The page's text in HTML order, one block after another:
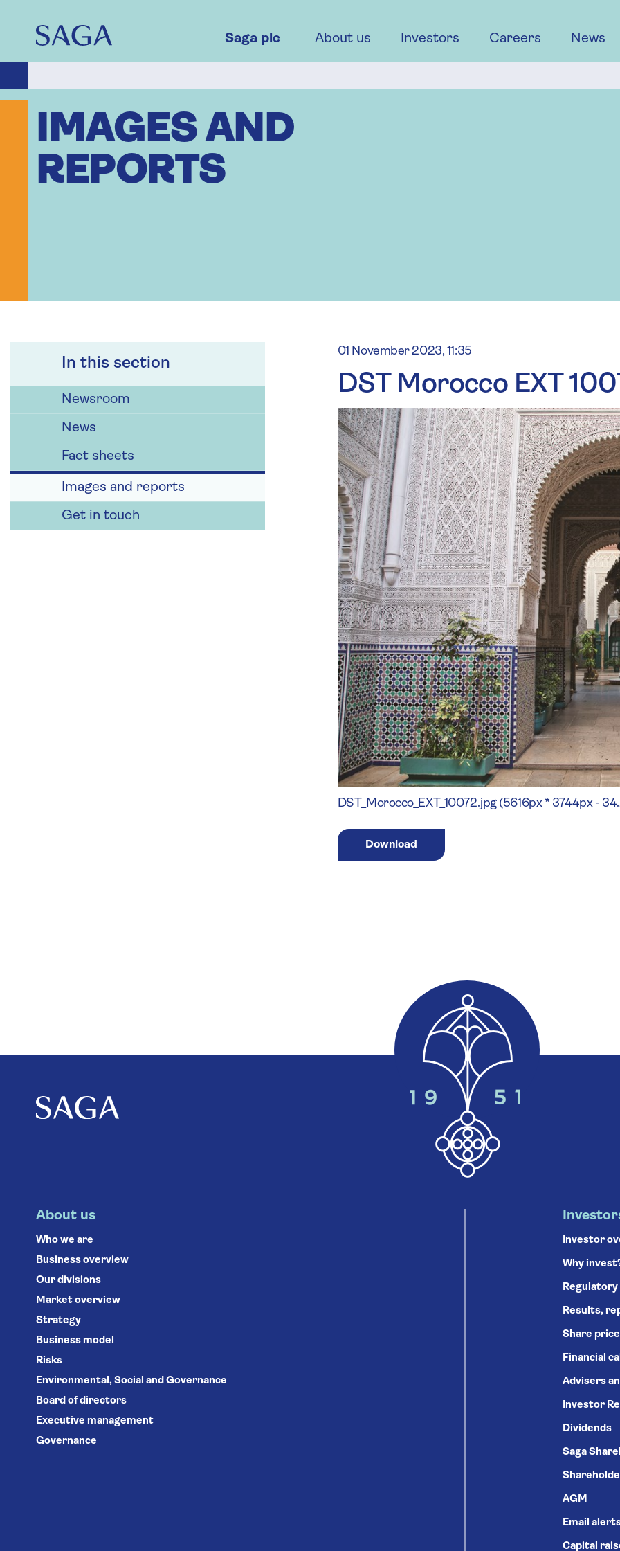
Saga plc About us Investors Careers News
IMAGES AND
REPORTS
In this section
Newsroom
News
Fact sheets
Images and reports
Get in touch
01 November 2023, 11:35
DST Morocco EXT
DST_Morocco_EXT_10072.jpg (5616px * 3744px -
Download
About us
Who we are
Business overview
Our divisions
Market overview
Strategy
Business model
Risks
Environmental, Social and Governance
Board of directors
Executive management
Governance
Investor
Why
Regulatory
Results,
Share price
Financial
Advisers
Investor
Dividends
Saga
AGM
Email
Capital